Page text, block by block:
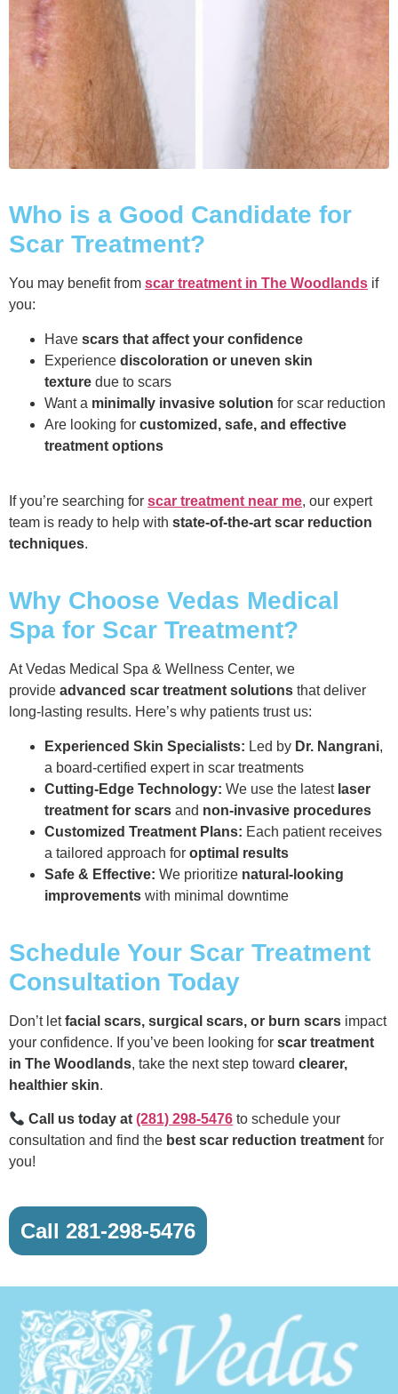
Who is a Good Candidate for
Scar Treatment?
You may benefit from scar treatment in The Woodlands if
you:
Have scars that affect your confidence
Experience discoloration or uneven skin
texture due to scars
Want a minimally invasive solution for scar reduction
Are looking for customized, safe, and effective
treatment options
If you’re searching for scar treatment near me, our expert
team is ready to help with state-of-the-art scar reduction
techniques.
Why Choose Vedas Medical
Spa for Scar Treatment?
At Vedas Medical Spa & Wellness Center, we
provide advanced scar treatment solutions that deliver
long-lasting results. Here’s why patients trust us:
Experienced Skin Specialists: Led by Dr. Nangrani,
a board-certified expert in scar treatments
Cutting-Edge Technology: We use the latest laser
treatment for scars and non-invasive procedures
Customized Treatment Plans: Each patient receives
a tailored approach for optimal results
Safe & Effective: We prioritize natural-looking
improvements with minimal downtime
Schedule Your Scar Treatment
Consultation Today
Don’t letfacial scars, surgical scars, or burn scars impact
your confidence. If you’ve been looking for scar treatment
in The Woodlands, take the next step toward clearer,
healthier skin.
Call us today at(281) 298-5476 to schedule your
consultation and find the best scar reduction treatment for
you!
Call 281-298-5476